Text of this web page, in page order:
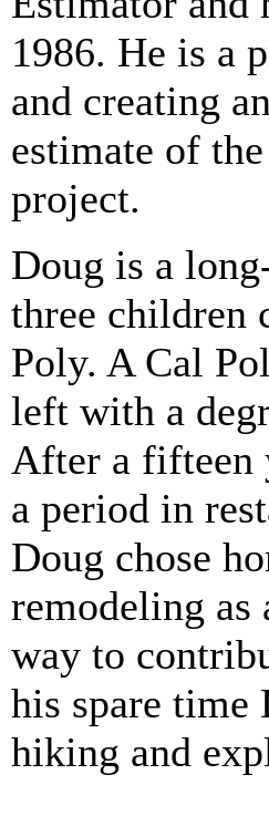
1986. He is a
and creating
estimate of
project.
Doug is a
three children
Poly. A Cal
left with a
After a fifteen
a period in
Doug chose
remodeling as
way to
his spare time
hiking and